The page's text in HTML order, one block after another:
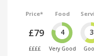
Price*
£79
££££
Food
4
Very Good
3